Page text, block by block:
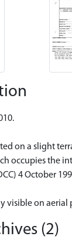
on a slight
occupies the
4 October
visible on
(2)